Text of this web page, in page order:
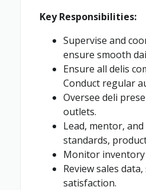
Key Responsibilities:
Supervise and
ensure smooth
Ensure all delis
Conduct regular
Oversee deli
outlets.
Lead, mentor,
standards,
Monitor inventory
Review sales
satisfaction.